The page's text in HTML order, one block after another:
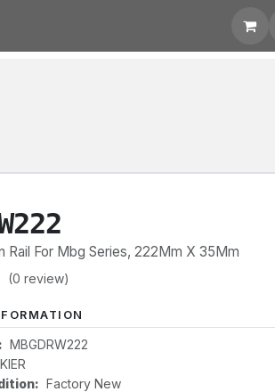
Rail For Mbg Series, 222Mm X 35Mm
(0 review)
MBGDRW222
Factory New